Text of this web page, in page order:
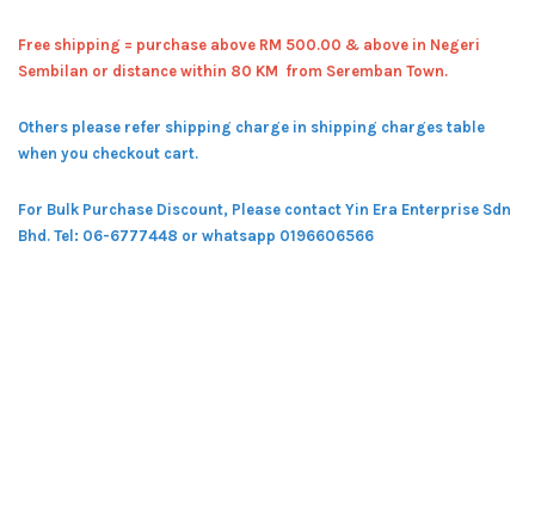
Free shipping = purchase above RM 500.00 & above in Negeri
Sembilan or distance within 80 KM from Seremban Town.
Others please refer shipping charge in shipping charges table
when you checkout cart.
For Bulk Purchase Discount, Please contact Yin Era Enterprise Sdn
Bhd. Tel: 06-6777448 or whatsapp 0196606566